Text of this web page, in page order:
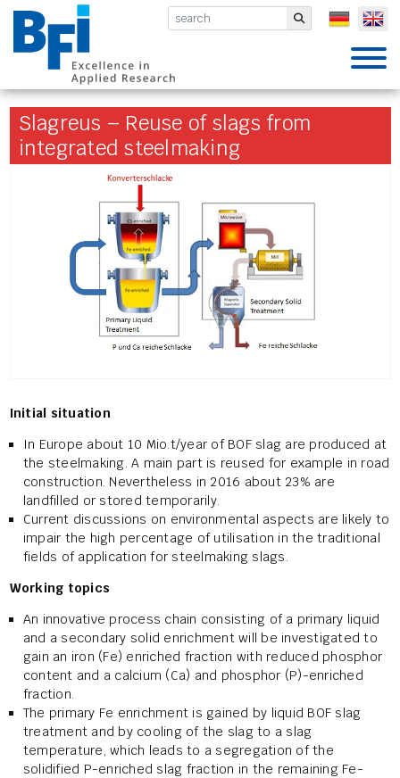
BFI VDEh- Submit
Slagreus – Reuse of slags from
integrated steelmaking
Initial situation
In Europe about 10 Mio.t/year of BOF slag are produced at
the steelmaking. A main part is reused for example in road
construction. Nevertheless in 2016 about 23% are
landfilled or stored temporarily.
Current discussions on environmental aspects are likely to
impair the high percentage of utilisation in the traditional
fields of application for steelmaking slags.
Working topics
An innovative process chain consisting of a primary liquid
and a secondary solid enrichment will be investigated to
gain an iron (Fe) enriched fraction with reduced phosphor
content and a calcium (Ca) and phosphor (P)-enriched
fraction.
The primary Fe enrichment is gained by liquid BOF slag
treatment and by cooling of the slag to a slag
temperature, which leads to a segregation of the
solidified P-enriched slag fraction in the remaining Fe-